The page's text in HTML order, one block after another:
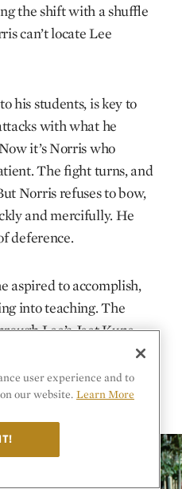
the shift with a shuffle
can’t locate Lee
his students, is key to
with what he
it’s Norris who
The fight turns, and
Norris refuses to bow,
and mercifully. He
deference.
aspired to accomplish,
into teaching. The
Lee’s Jeet Kune
to fight and a way to
straight where it‘s
user experience and to
our website. Learn More